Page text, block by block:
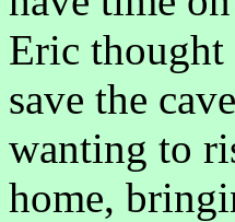
Eric thought
save the
wanting to
home,